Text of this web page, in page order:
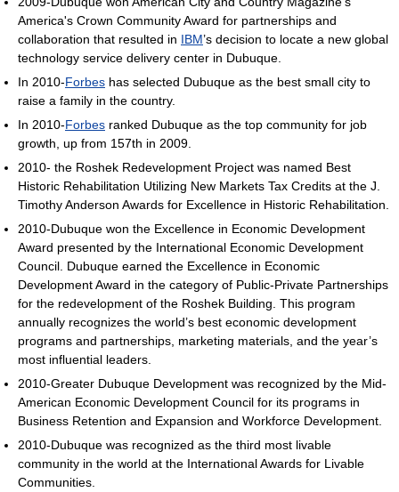
America's Crown Community Award for partnerships and
collaboration that resulted in IBM’s decision to locate a new global
technology service delivery center in Dubuque.
In 2010-Forbes has selected Dubuque as the best small city to
raise a family in the country.
In 2010-Forbes ranked Dubuque as the top community for job
growth, up from 157th in 2009.
2010- the Roshek Redevelopment Project was named Best
Historic Rehabilitation Utilizing New Markets Tax Credits at the J.
Timothy Anderson Awards for Excellence in Historic Rehabilitation.
2010-Dubuque won the Excellence in Economic Development
Award presented by the International Economic Development
Council. Dubuque earned the Excellence in Economic
Development Award in the category of Public-Private Partnerships
for the redevelopment of the Roshek Building. This program
annually recognizes the world’s best economic development
programs and partnerships, marketing materials, and the year’s
most influential leaders.
2010-Greater Dubuque Development was recognized by the Mid-
American Economic Development Council for its programs in
Business Retention and Expansion and Workforce Development.
2010-Dubuque was recognized as the third most livable
community in the world at the International Awards for Livable
Communities.